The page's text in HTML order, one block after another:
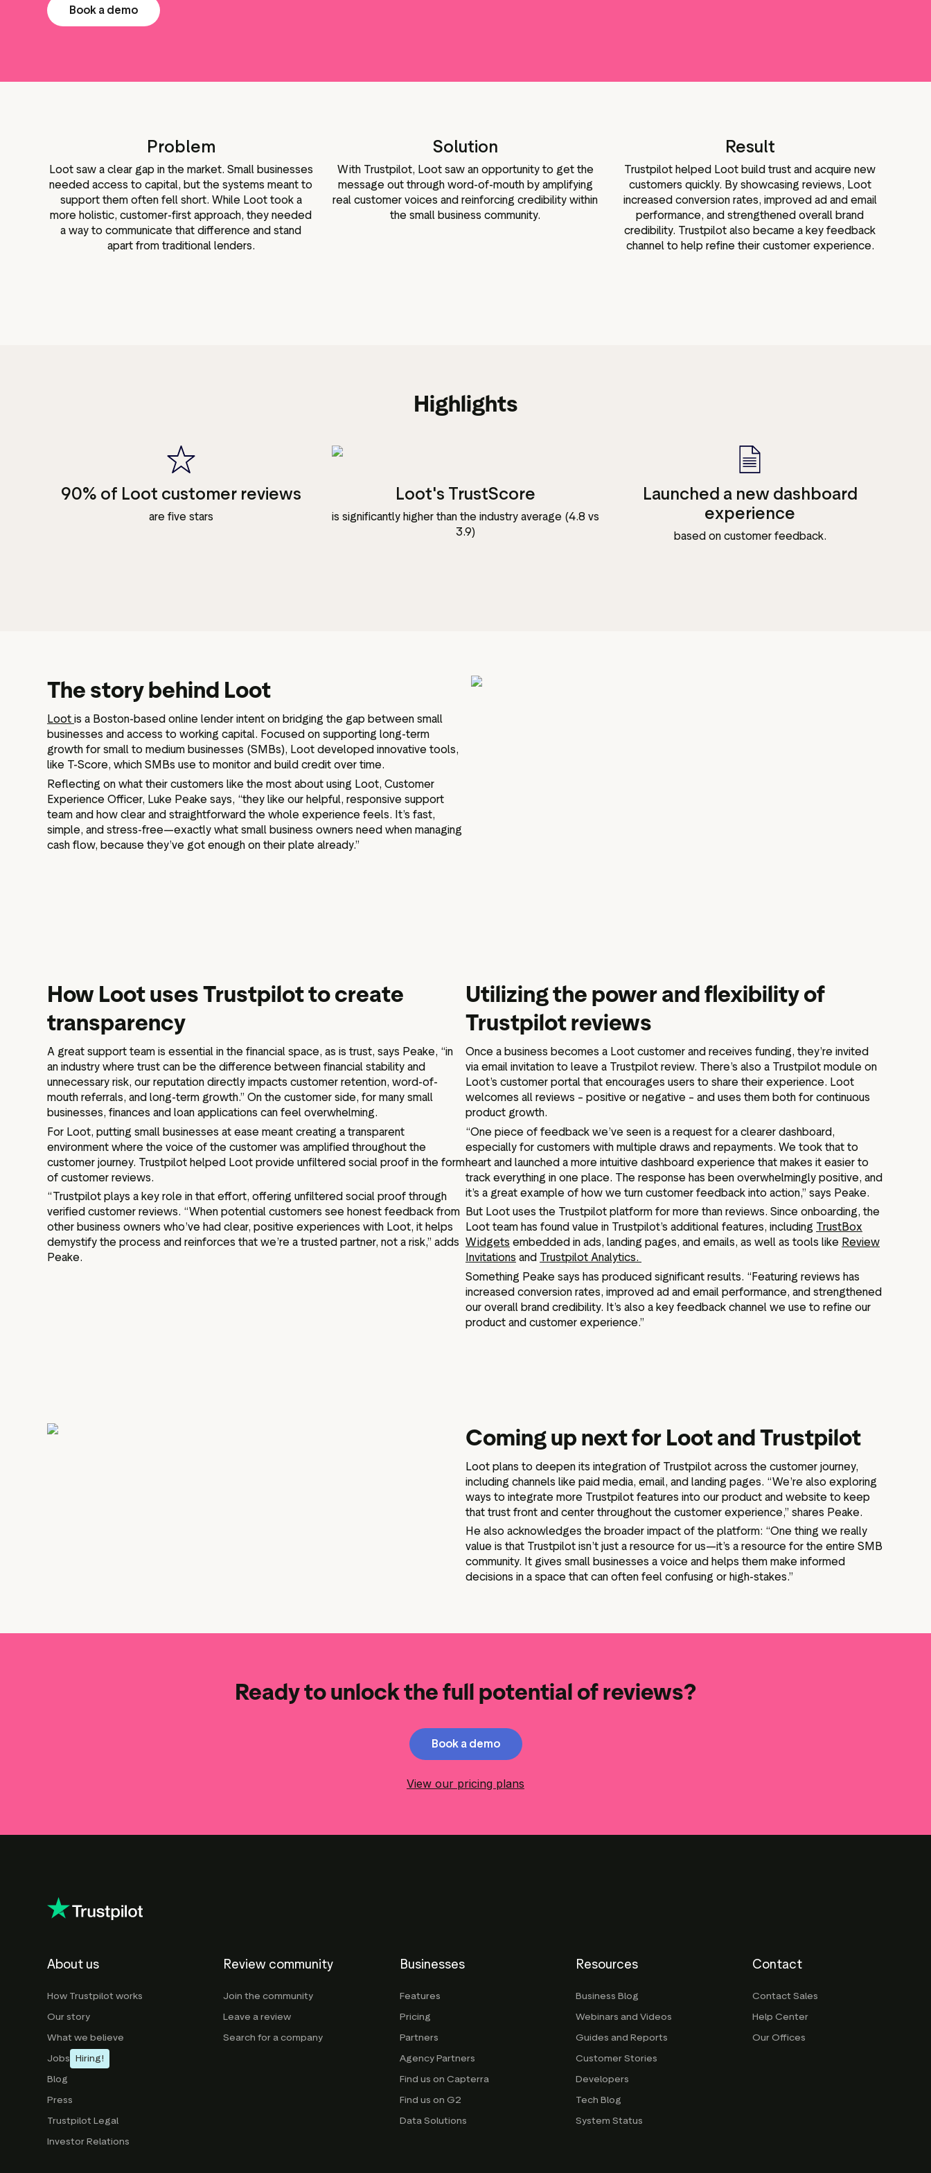
Book a demo
Problem
Loot saw a clear gap in the market. Small businesses
needed access to capital, but the systems meant to
support them often fell short. While Loot took a
more holistic, customer-first approach, they needed
a way to communicate that difference and stand
apart from traditional lenders.
Solution
With Trustpilot, Loot saw an opportunity to get the
message out through word-of-mouth by amplifying
real customer voices and reinforcing credibility within
the small business community.
Result
Trustpilot helped Loot build trust and acquire new
customers quickly. By showcasing reviews, Loot
increased conversion rates, improved ad and email
performance, and strengthened overall brand
credibility. Trustpilot also became a key feedback
channel to help refine their customer experience.
Highlights
90% of Loot customer reviews
are five stars
Loot's TrustScore
is significantly higher than the industry average (4.8 vs
3.9)
Launched a new dashboard
experience
based on customer feedback.
The story behind Loot
Loot is a Boston-based online lender intent on bridging the gap between small
businesses and access to working capital. Focused on supporting long-term
growth for small to medium businesses (SMBs), Loot developed innovative tools,
like T-Score, which SMBs use to monitor and build credit over time.
Reflecting on what their customers like the most about using Loot, Customer
Experience Officer, Luke Peake says, “they like our helpful, responsive support
team and how clear and straightforward the whole experience feels. It’s fast,
simple, and stress-free—exactly what small business owners need when managing
cash flow, because they’ve got enough on their plate already.”
How Loot uses Trustpilot to create
transparency
A great support team is essential in the financial space, as is trust, says Peake, “in
an industry where trust can be the difference between financial stability and
unnecessary risk, our reputation directly impacts customer retention, word-of-
mouth referrals, and long-term growth.” On the customer side, for many small
businesses, finances and loan applications can feel overwhelming.
For Loot, putting small businesses at ease meant creating a transparent
environment where the voice of the customer was amplified throughout the
customer journey. Trustpilot helped Loot provide unfiltered social proof in the form
of customer reviews.
“Trustpilot plays a key role in that effort, offering unfiltered social proof through
verified customer reviews. “When potential customers see honest feedback from
other business owners who’ve had clear, positive experiences with Loot, it helps
demystify the process and reinforces that we’re a trusted partner, not a risk,” adds
Peake.
Utilizing the power and flexibility of
Trustpilot reviews
Once a business becomes a Loot customer and receives funding, they’re invited
via email invitation to leave a Trustpilot review. There’s also a Trustpilot module on
Loot’s customer portal that encourages users to share their experience. Loot
welcomes all reviews – positive or negative – and uses them both for continuous
product growth.
“One piece of feedback we’ve seen is a request for a clearer dashboard,
especially for customers with multiple draws and repayments. We took that to
heart and launched a more intuitive dashboard experience that makes it easier to
track everything in one place. The response has been overwhelmingly positive, and
it’s a great example of how we turn customer feedback into action,” says Peake.
But Loot uses the Trustpilot platform for more than reviews. Since onboarding, the
Loot team has found value in Trustpilot’s additional features, including TrustBox
Widgets embedded in ads, landing pages, and emails, as well as tools like Review
Invitations and Trustpilot Analytics.
Something Peake says has produced significant results. “Featuring reviews has
increased conversion rates, improved ad and email performance, and strengthened
our overall brand credibility. It’s also a key feedback channel we use to refine our
product and customer experience.”
Coming up next for Loot and Trustpilot
Loot plans to deepen its integration of Trustpilot across the customer journey,
including channels like paid media, email, and landing pages. “We’re also exploring
ways to integrate more Trustpilot features into our product and website to keep
that trust front and center throughout the customer experience,” shares Peake.
He also acknowledges the broader impact of the platform: “One thing we really
value is that Trustpilot isn’t just a resource for us—it’s a resource for the entire SMB
community. It gives small businesses a voice and helps them make informed
decisions in a space that can often feel confusing or high-stakes.”
Ready to unlock the full potential of reviews?
Book a demo
View our pricing plans
About us
How Trustpilot works
Our story
What we believe
Jobs Hiring!
Blog
Press
Trustpilot Legal
Investor Relations
Review community
Join the community
Leave a review
Search for a company
Businesses
Features
Pricing
Partners
Agency Partners
Find us on Capterra
Find us on G2
Data Solutions
Resources
Business Blog
Webinars and Videos
Guides and Reports
Customer Stories
Developers
Tech Blog
System Status
Contact
Contact Sales
Help Center
Our Offices